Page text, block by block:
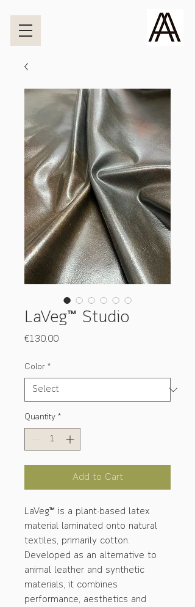
LaVeg™ Studio
€130.00Price
Color *
Quantity *
Add to Cart
LaVeg™ is a plant-based latex
material laminated onto natural
textiles, primarily cotton.
Developed as an alternative to
animal leather and synthetic
materials, it combines
performance, aesthetics and